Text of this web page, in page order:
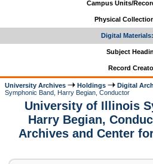
Campus Units/
Physical
Digital
Subject
Record
University Archives Holdings Digital
Symphonic Band, Harry Begian, Conductor
University of Illinois
Harry Begian,
Archives and Center